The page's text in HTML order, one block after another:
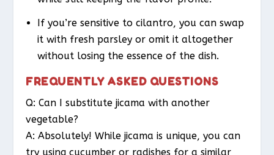
If you’re sensitive to cilantro, you can swap
it with fresh parsley or omit it altogether
without losing the essence of the dish.
FREQUENTLY ASKED QUESTIONS
Q: Can I substitute jicama with another
vegetable?
A: Absolutely! While jicama is unique, you can
try using cucumber or radishes for a similar